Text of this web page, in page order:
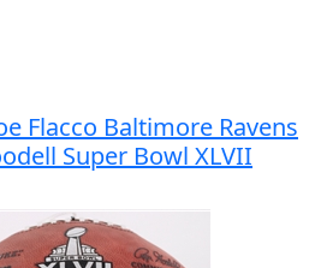
Flacco Baltimore Ravens
Super Bowl XLVII